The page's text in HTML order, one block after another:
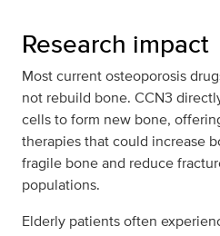
Research impact
Most current osteoporosis
not rebuild bone. CCN3
cells to form new bone,
therapies that could increase
fragile bone and reduce
populations.
Elderly patients often